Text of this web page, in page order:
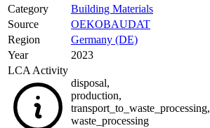
Category
Building Materials
Source
OEKOBAUDAT
Region
Germany (DE)
Year
2023
LCA Activity
disposal,
production,
transport_to_waste_processing,
waste_processing